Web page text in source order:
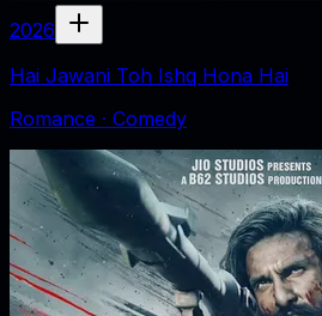
2026
Hai Jawani Toh Ishq Hona Hai
Romance · Comedy